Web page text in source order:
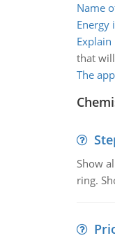
Name
Energy
that
The
Show
ring.